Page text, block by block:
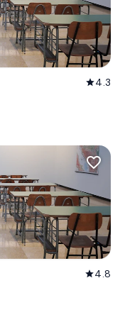
star4.3
favorite_border
star4.8